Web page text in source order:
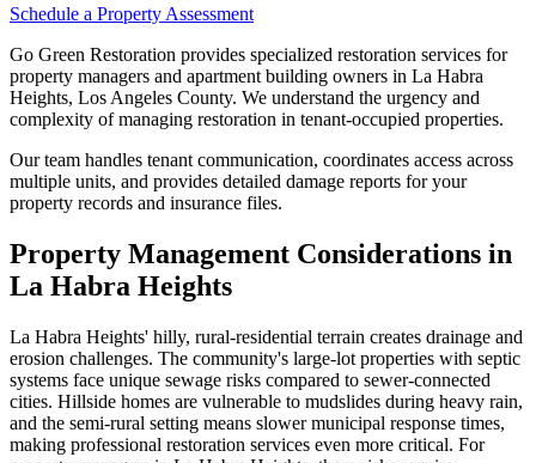
Schedule a Property Assessment
Go Green Restoration provides specialized restoration services for
property managers and apartment building owners in La Habra
Heights, Los Angeles County. We understand the urgency and
complexity of managing restoration in tenant-occupied properties.
Our team handles tenant communication, coordinates access across
multiple units, and provides detailed damage reports for your
property records and insurance files.
Property Management Considerations in
La Habra Heights
La Habra Heights' hilly, rural-residential terrain creates drainage and
erosion challenges. The community's large-lot properties with septic
systems face unique sewage risks compared to sewer-connected
cities. Hillside homes are vulnerable to mudslides during heavy rain,
and the semi-rural setting means slower municipal response times,
making professional restoration services even more critical. For